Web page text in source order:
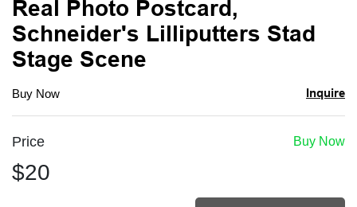
Real Photo Postcard,
Schneider's Lilliputters Stad
Stage Scene
Buy Now Inquire
Buy Now
Price
$20